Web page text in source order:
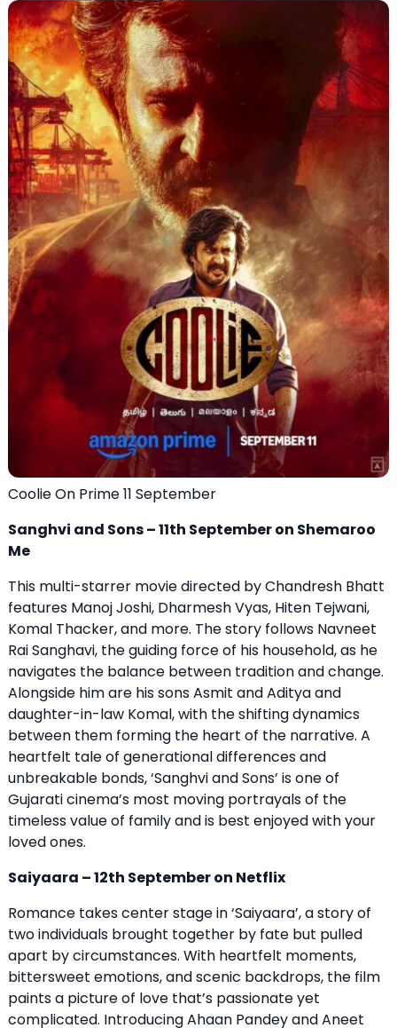
Coolie On Prime 11 September
Sanghvi and Sons – 11th September on Shemaroo
Me
This multi-starrer movie directed by Chandresh Bhatt
features Manoj Joshi, Dharmesh Vyas, Hiten Tejwani,
Komal Thacker, and more. The story follows Navneet
Rai Sanghavi, the guiding force of his household, as he
navigates the balance between tradition and change.
Alongside him are his sons Asmit and Aditya and
daughter-in-law Komal, with the shifting dynamics
between them forming the heart of the narrative. A
heartfelt tale of generational differences and
unbreakable bonds, ‘Sanghvi and Sons’ is one of
Gujarati cinema’s most moving portrayals of the
timeless value of family and is best enjoyed with your
loved ones.
Saiyaara – 12th September on Netflix
Romance takes center stage in ‘Saiyaara’, a story of
two individuals brought together by fate but pulled
apart by circumstances. With heartfelt moments,
bittersweet emotions, and scenic backdrops, the film
paints a picture of love that’s passionate yet
complicated. Introducing Ahaan Pandey and Aneet